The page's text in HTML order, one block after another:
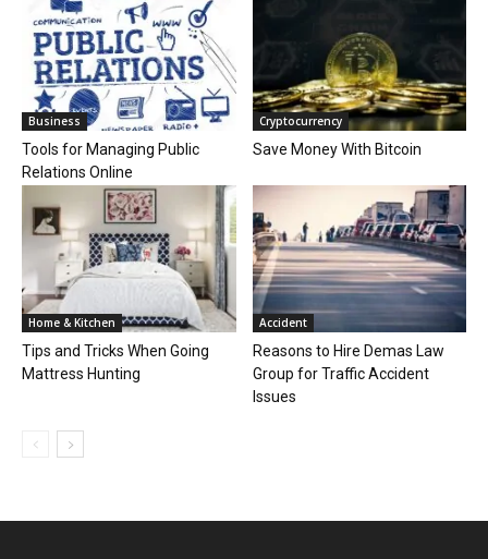
Business
Tools for Managing Public
Relations Online
Cryptocurrency
Save Money With Bitcoin
Home & Kitchen
Tips and Tricks When Going
Mattress Hunting
Accident
Reasons to Hire Demas Law
Group for Traffic Accident
Issues